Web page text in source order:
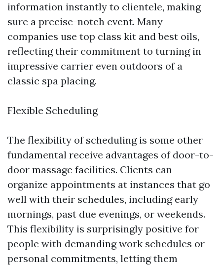
information instantly to clientele, making
sure a precise-notch event. Many
companies use top class kit and best oils,
reflecting their commitment to turning in
impressive carrier even outdoors of a
classic spa placing.
Flexible Scheduling
The flexibility of scheduling is some other
fundamental receive advantages of door-to-
door massage facilities. Clients can
organize appointments at instances that go
well with their schedules, including early
mornings, past due evenings, or weekends.
This flexibility is surprisingly positive for
people with demanding work schedules or
personal commitments, letting them